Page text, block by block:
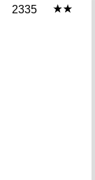
2335